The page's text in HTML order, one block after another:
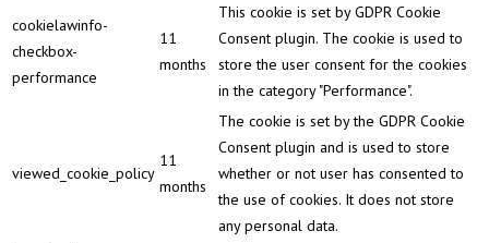
cookielawinfo-
checkbox-
performance
11
months
This cookie is set by GDPR Cookie
Consent plugin. The cookie is used to
store the user consent for the cookies
in the category "Performance".
viewed_cookie_policy
11
months
The cookie is set by the GDPR Cookie
Consent plugin and is used to store
whether or not user has consented to
the use of cookies. It does not store
any personal data.